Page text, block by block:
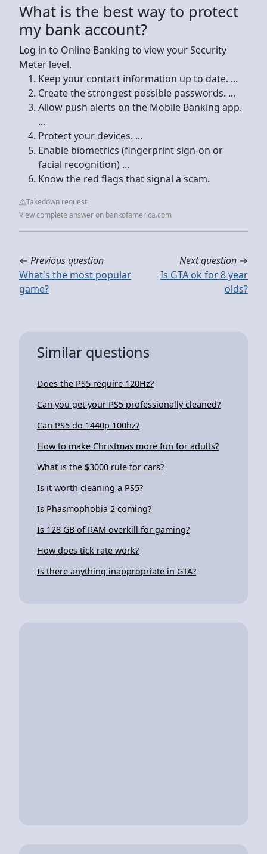
What is the best way to protect
my bank account?
Log in to Online Banking to view your Security
Meter level.
Keep your contact information up to date. ...
Create the strongest possible passwords. ...
Allow push alerts on the Mobile Banking app.
...
Protect your devices. ...
Enable biometrics (fingerprint sign-on or
facial recognition) ...
Know the red flags that signal a scam.
Takedown request
View complete answer on bankofamerica.com
← Previous question
What's the most popular
game?
Next question →
Is GTA ok for 8 year
olds?
Similar questions
Does the PS5 require 120Hz?
Can you get your PS5 professionally cleaned?
Can PS5 do 1440p 100hz?
How to make Christmas more fun for adults?
What is the $3000 rule for cars?
Is it worth cleaning a PS5?
Is Phasmophobia 2 coming?
Is 128 GB of RAM overkill for gaming?
How does tick rate work?
Is there anything inappropriate in GTA?